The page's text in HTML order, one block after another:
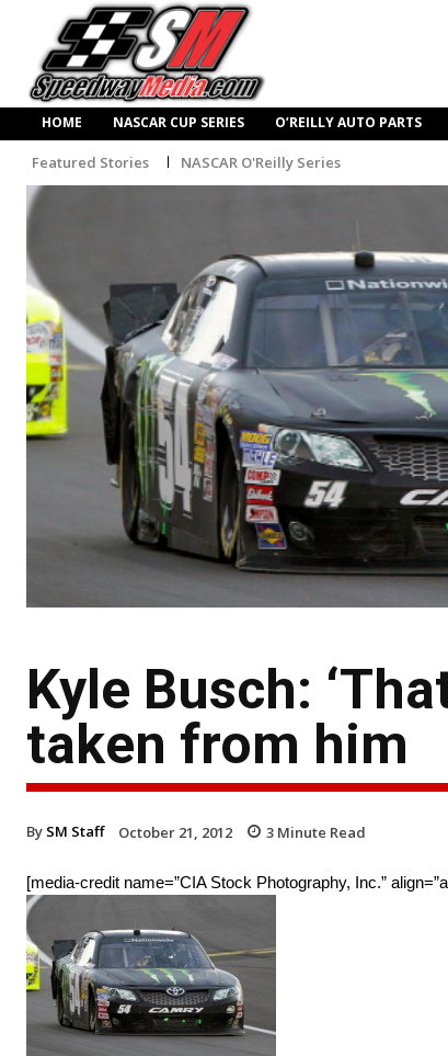
HOME NASCAR CUP SERIES O’REILLY AUTO PARTS
Featured Stories NASCAR O'Reilly Series
Kyle Busch:
taken from him
By SM Staff October 21, 2012 3 Minute Read
[media-credit name=”CIA Stock Photography, Inc.”